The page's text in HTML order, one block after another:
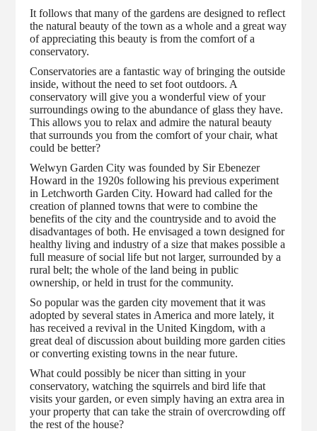
It follows that many of the gardens are designed to reflect
the natural beauty of the town as a whole and a great way
of appreciating this beauty is from the comfort of a
conservatory.
Conservatories are a fantastic way of bringing the outside
inside, without the need to set foot outdoors. A
conservatory will give you a wonderful view of your
surroundings owing to the abundance of glass they have.
This allows you to relax and admire the natural beauty
that surrounds you from the comfort of your chair, what
could be better?
Welwyn Garden City was founded by Sir Ebenezer
Howard in the 1920s following his previous experiment
in Letchworth Garden City. Howard had called for the
creation of planned towns that were to combine the
benefits of the city and the countryside and to avoid the
disadvantages of both. He envisaged a town designed for
healthy living and industry of a size that makes possible a
full measure of social life but not larger, surrounded by a
rural belt; the whole of the land being in public
ownership, or held in trust for the community.
So popular was the garden city movement that it was
adopted by several states in America and more lately, it
has received a revival in the United Kingdom, with a
great deal of discussion about building more garden cities
or converting existing towns in the near future.
What could possibly be nicer than sitting in your
conservatory, watching the squirrels and bird life that
visits your garden, or even simply having an extra area in
your property that can take the strain of overcrowding off
the rest of the house?